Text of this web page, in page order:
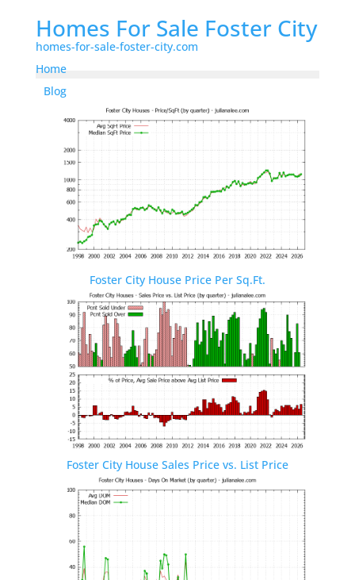
Homes For Sale Foster City
homes-for-sale-foster-city.com
Home
Blog
Foster City House Price Per Sq.Ft.
Foster City House Sales Price vs. List Price